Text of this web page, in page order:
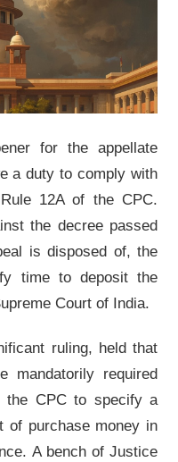
for the appellate
a duty to comply with
12A of the CPC.
the decree passed
is disposed of, the
time to deposit the
Court of India.
ruling, held that
mandatorily required
the CPC to specify a
of purchase money in
A bench of Justice